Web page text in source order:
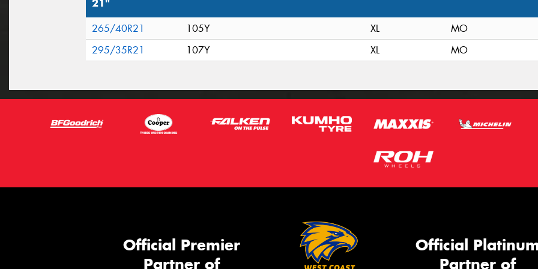
21"
265/40R21 105Y XL
MO
295/35R21
107Y XL MO
Official Premier
Partner of
Official
Partner of